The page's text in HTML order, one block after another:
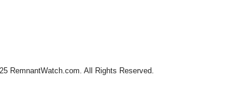
RemnantWatch.com. All Rights Reserved.